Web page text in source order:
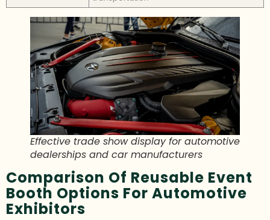
Effective trade show display for automotive
dealerships and car manufacturers
Comparison Of Reusable Event
Booth Options For Automotive
Exhibitors